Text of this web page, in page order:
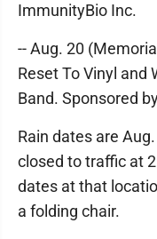
ImmunityBio Inc.
-- Aug. 20
Reset To Vinyl and
Band. Sponsored
Rain dates are
closed to traffic at
dates at that
a folding chair.